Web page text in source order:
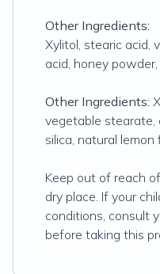
Other Ingredients:
Xylitol, stearic acid,
acid, honey
Other Ingredients:
vegetable stearate,
silica, natural lemon
Keep out of reach
dry place. If your
conditions, consult
before taking this